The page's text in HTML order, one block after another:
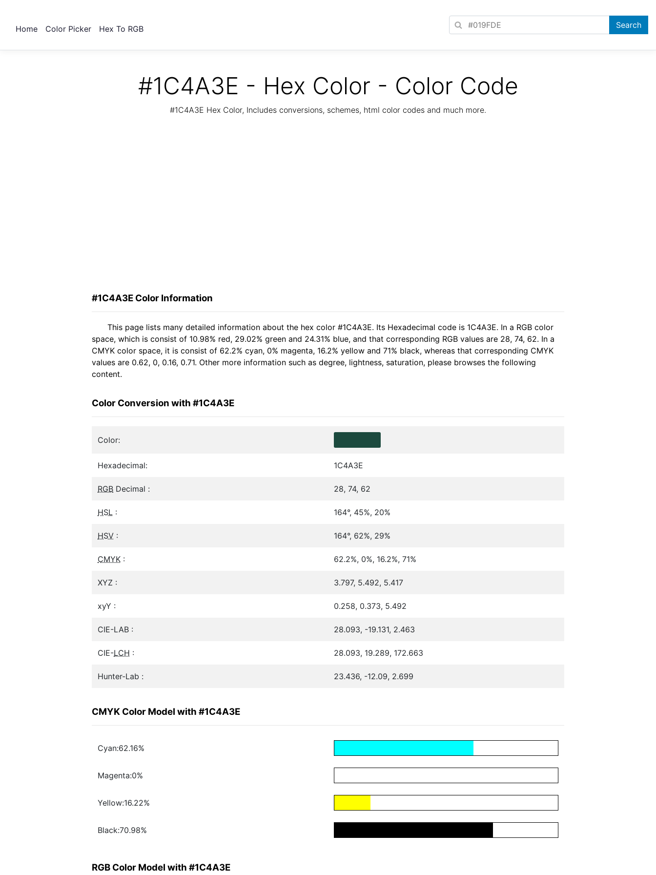
Home Color Picker Hex To RGB
#1C4A3E - Hex Color - Color Code
#1C4A3E Hex Color, Includes conversions, schemes, html color codes and much more.
#1C4A3E Color Information
This page lists many detailed information about the hex color #1C4A3E. Its Hexadecimal code is 1C4A3E. In a RGB color
space, which is consist of 10.98% red, 29.02% green and 24.31% blue, and that corresponding RGB values are 28, 74, 62. In a
CMYK color space, it is consist of 62.2% cyan, 0% magenta, 16.2% yellow and 71% black, whereas that corresponding CMYK
values are 0.62, 0, 0.16, 0.71. Other more information such as degree, lightness, saturation, please browses the following
content.
Color Conversion with #1C4A3E
Color:
Hexadecimal: 1C4A3E
RGB Decimal : 28, 74, 62
HSL : 164°, 45%, 20%
HSV : 164°, 62%, 29%
CMYK : 62.2%, 0%, 16.2%, 71%
XYZ : 3.797, 5.492, 5.417
xyY : 0.258, 0.373, 5.492
CIE-LAB : 28.093, -19.131, 2.463
CIE-LCH : 28.093, 19.289, 172.663
Hunter-Lab : 23.436, -12.09, 2.699
CMYK Color Model with #1C4A3E
Cyan:62.16%
Magenta:0%
Yellow:16.22%
Black:70.98%
RGB Color Model with #1C4A3E